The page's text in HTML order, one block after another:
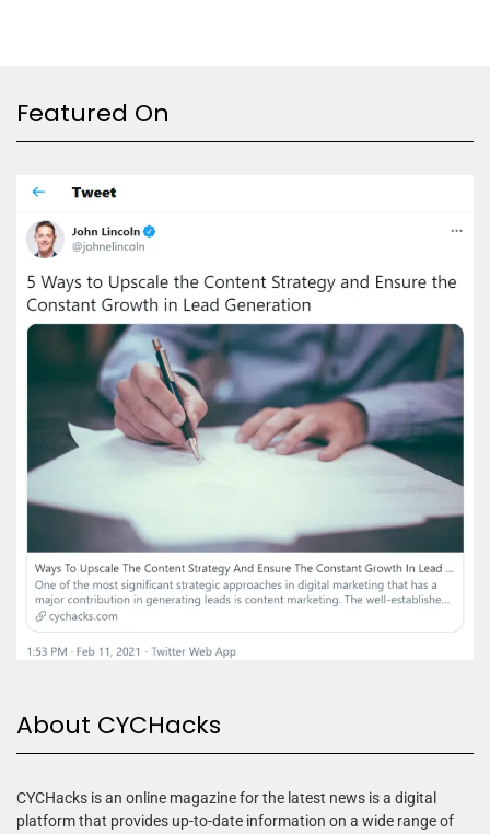
Featured On
About CYCHacks
CYCHacks is an online magazine for the latest news is a digital
platform that provides up-to-date information on a wide range of